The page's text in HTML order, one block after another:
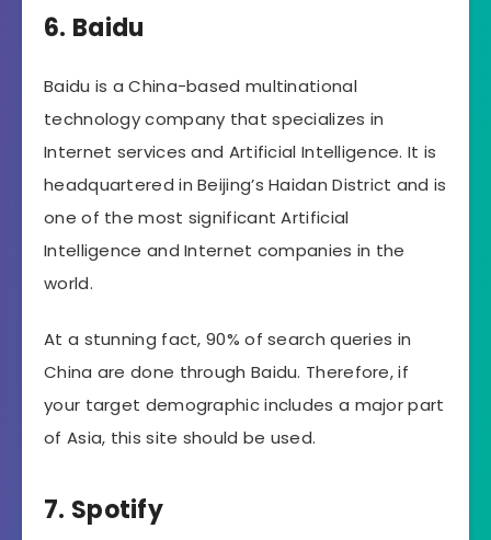
6. Baidu
Baidu is a China-based multinational
technology company that specializes in
Internet services and Artificial Intelligence. It is
headquartered in Beijing’s Haidan District and is
one of the most significant Artificial
Intelligence and Internet companies in the
world.
At a stunning fact, 90% of search queries in
China are done through Baidu. Therefore, if
your target demographic includes a major part
of Asia, this site should be used.
7. Spotify